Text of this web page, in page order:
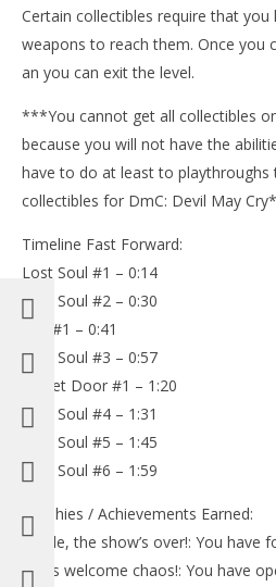
(HTG)
Certain collectibles require that you
weapons to reach them. Once you
an you can exit the level.
***You cannot get all collectibles
because you will not have the
have to do at least to
collectibles for DmC: Devil May
Timeline Fast Forward:
Lost Soul #1 – 0:14
Lost Soul #2 – 0:30
Key #1 – 0:41
Lost Soul #3 – 0:57
Secret Door #1 – 1:20
Lost Soul #4 – 1:31
Lost Soul #5 – 1:45
Lost Soul #6 – 1:59
Trophies / Achievements Earned:
-Dude, the show’s over!: You have
-Let’s welcome chaos!: You have